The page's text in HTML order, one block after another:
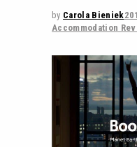
by Carola Bieniek
Accommodation